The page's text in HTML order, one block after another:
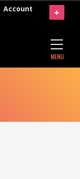
Account
MENU
+